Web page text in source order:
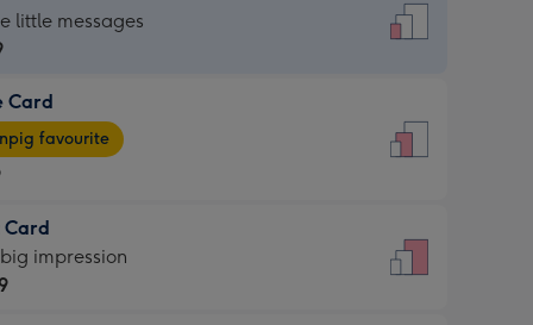
little messages
Card
favourite
Card
impression